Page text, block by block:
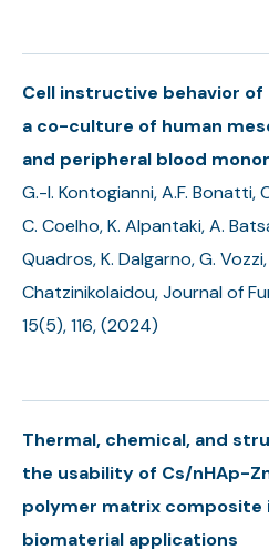
Cell instructive behavior
a co-culture of human
and peripheral blood
G.-I. Kontogianni, A.F. Bonatti,
C. Coelho, K. Alpantaki, A.
Quadros, K. Dalgarno, G.
Chatzinikolaidou, Journal of
15(5), 116, (2024)
Thermal, chemical, and
the usability of Cs/nHAp-
polymer matrix composite
biomaterial applications